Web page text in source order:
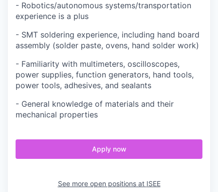
- Robotics/autonomous systems/transportation
experience is a plus
- SMT soldering experience, including hand board
assembly (solder paste, ovens, hand solder work)
- Familiarity with multimeters, oscilloscopes,
power supplies, function generators, hand tools,
power tools, adhesives, and sealants
- General knowledge of materials and their
mechanical properties
Apply now
See more open positions at ISEE